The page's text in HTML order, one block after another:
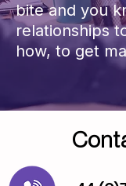
bite and you
relationships
how, to get